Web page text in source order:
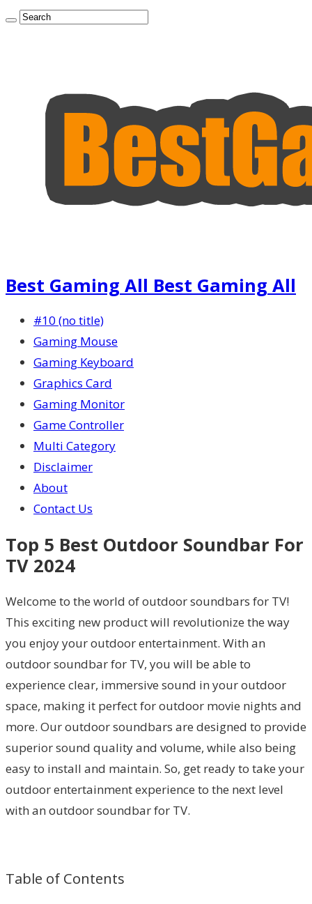
Best Gaming All Best Gaming All
#10 (no title)
Gaming Mouse
Gaming Keyboard
Graphics Card
Gaming Monitor
Game Controller
Multi Category
Disclaimer
About
Contact Us
Top 5 Best Outdoor Soundbar For
TV 2024
Welcome to the world of outdoor soundbars for TV!
This exciting new product will revolutionize the way
you enjoy your outdoor entertainment. With an
outdoor soundbar for TV, you will be able to
experience clear, immersive sound in your outdoor
space, making it perfect for outdoor movie nights and
more. Our outdoor soundbars are designed to provide
superior sound quality and volume, while also being
easy to install and maintain. So, get ready to take your
outdoor entertainment experience to the next level
with an outdoor soundbar for TV.
Table of Contents